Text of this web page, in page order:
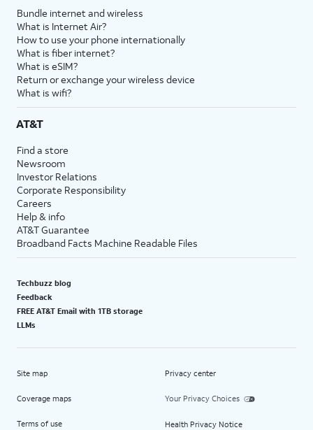
Bundle internet and wireless
What is Internet Air?
How to use your phone internationally
What is fiber internet?
What is eSIM?
Return or exchange your wireless device
What is wifi?
AT&T
Find a store
Newsroom
Investor Relations
Corporate Responsibility
Careers
Help & info
AT&T Guarantee
Broadband Facts Machine Readable Files
Techbuzz blog
Feedback
FREE AT&T Email with 1TB storage
LLMs
Site map
Coverage maps
Terms of use
Privacy center
Your Privacy Choices
Health Privacy Notice